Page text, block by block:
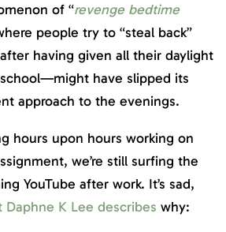
of “revenge bedtime
people try to “steal back”
having given all their daylight
have slipped its
approach to the evenings.
hours upon hours working on
we’re still surfing the
YouTube after work. It’s sad,
Daphne K Lee describes why: